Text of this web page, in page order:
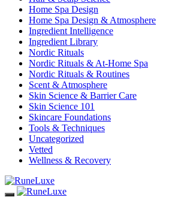
Home Spa Design
Home Spa Design & Atmosphere
Ingredient Intelligence
Ingredient Library
Nordic Rituals
Nordic Rituals & At-Home Spa
Nordic Rituals & Routines
Scent & Atmosphere
Skin Science & Barrier Care
Skin Science 101
Skincare Foundations
Tools & Techniques
Uncategorized
Vetted
Wellness & Recovery